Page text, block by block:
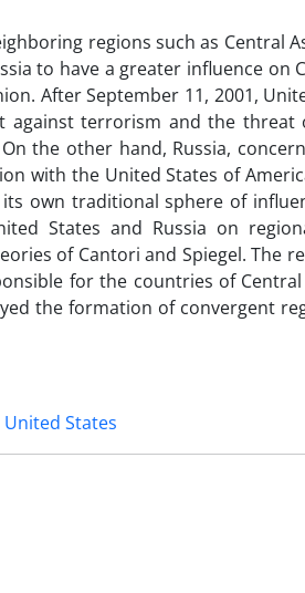
regions such as Central
to have a greater influence on
After September 11, 2001,
terrorism and the threat
the other hand, Russia,
with the United States of
own traditional sphere of
States and Russia on
of Cantori and Spiegel. The
for the countries of
the formation of convergent
United States